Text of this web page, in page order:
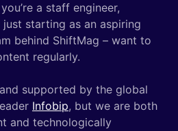
a staff engineer,
starting as an aspiring
behind ShiftMag – want to
regularly.
supported by the global
Infobip, but we are both
and technologically